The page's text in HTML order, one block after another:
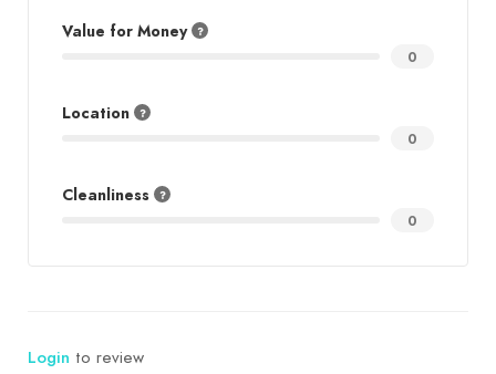
Value for Money
0
Location
0
Cleanliness
0
Login to review